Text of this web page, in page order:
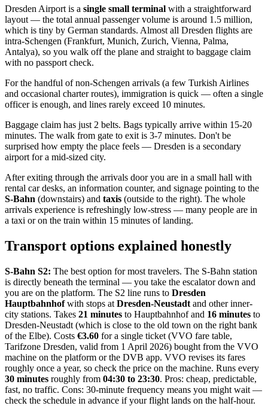
Dresden Airport is a single small terminal with a straightforward
layout — the total annual passenger volume is around 1.5 million,
which is tiny by German standards. Almost all Dresden flights are
intra-Schengen (Frankfurt, Munich, Zurich, Vienna, Palma,
Antalya), so you walk off the plane and straight to baggage claim
with no passport check.
For the handful of non-Schengen arrivals (a few Turkish Airlines
and occasional charter routes), immigration is quick — often a single
officer is enough, and lines rarely exceed 10 minutes.
Baggage claim has just 2 belts. Bags typically arrive within 15-20
minutes. The walk from gate to exit is 3-7 minutes. Don't be
surprised how empty the place feels — Dresden is a secondary
airport for a mid-sized city.
After exiting through the arrivals door you are in a small hall with
rental car desks, an information counter, and signage pointing to the
S-Bahn (downstairs) and taxis (outside to the right). The whole
arrivals experience is refreshingly low-stress — many people are in
a taxi or on the train within 15 minutes of landing.
Transport options explained honestly
S-Bahn S2: The best option for most travelers. The S-Bahn station
is directly beneath the terminal — you take the escalator down and
you are on the platform. The S2 line runs to Dresden
Hauptbahnhofwith stops at Dresden-Neustadt and other inner-
city stations. Takes 21 minutes to Hauptbahnhof and 16 minutes to
Dresden-Neustadt (which is close to the old town on the right bank
of the Elbe). Costs €3.60 for a single ticket (VVO fare table,
Tarifzone Dresden, valid from 1 April 2026) bought from the VVO
machine on the platform or the DVB app. VVO revises its fares
roughly once a year, so check the price on the machine. Runs every
30 minutes roughly from 04:30 to 23:30. Pros: cheap, predictable,
fast, no traffic. Cons: 30-minute frequency means you might wait —
check the schedule in advance if your flight lands on the half-hour.